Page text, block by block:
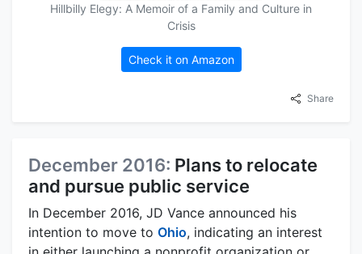
Hillbilly Elegy: A Memoir of a Family and Culture in
Crisis
Check it on Amazon
Share
December 2016: Plans to relocate
and pursue public service
In December 2016, JD Vance announced his
intention to move to Ohio, indicating an interest